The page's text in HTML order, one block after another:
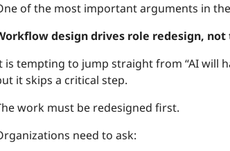
of the most important arguments in
design drives role redesign,
is tempting to jump straight from “AI will
it skips a critical step.
work must be redesigned first.
need to ask: